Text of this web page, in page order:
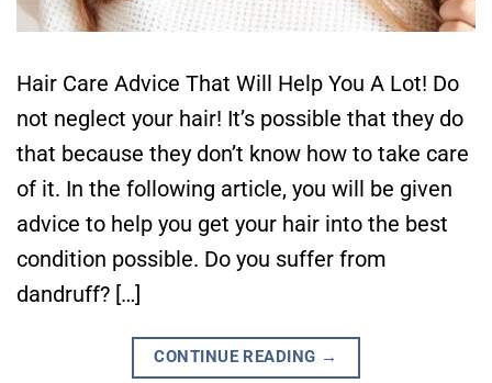
Hair Care Advice That Will Help You A Lot! Do
not neglect your hair! It’s possible that they do
that because they don’t know how to take care
of it. In the following article, you will be given
advice to help you get your hair into the best
condition possible. Do you suffer from
dandruff? […]
CONTINUE READING →